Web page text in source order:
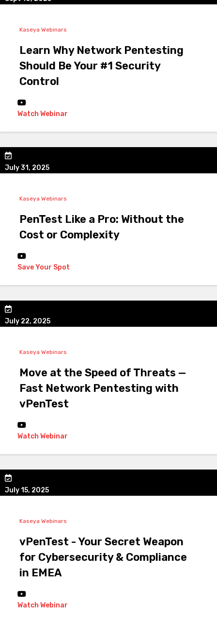
Kaseya Webinars
Learn Why Network Pentesting
Should Be Your #1 Security
Control
Watch Webinar
July 31, 2025
Kaseya Webinars
PenTest Like a Pro: Without the
Cost or Complexity
Save Your Spot
July 22, 2025
Kaseya Webinars
Move at the Speed of Threats —
Fast Network Pentesting with
vPenTest
Watch Webinar
July 15, 2025
Kaseya Webinars
vPenTest - Your Secret Weapon
for Cybersecurity & Compliance
in EMEA
Watch Webinar